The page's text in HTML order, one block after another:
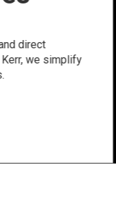
performance